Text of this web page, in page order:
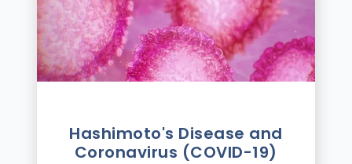
Hashimoto's Disease and
Coronavirus (COVID-19)